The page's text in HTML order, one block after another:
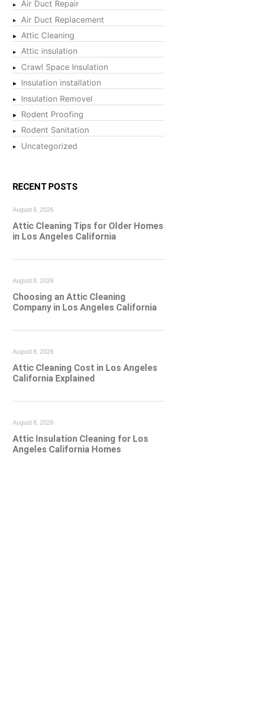
Air Duct Repair
Air Duct Replacement
Attic Cleaning
Attic insulation
Crawl Space Insulation
Insulation installation
Insulation Removel
Rodent Proofing
Rodent Sanitation
Uncategorized
RECENT POSTS
Attic Cleaning Tips for Older Homes
in Los Angeles California
August 8, 2026
Choosing an Attic Cleaning
Company in Los Angeles California
August 8, 2026
Attic Cleaning Cost in Los Angeles
California Explained
August 8, 2026
Attic Insulation Cleaning for Los
Angeles California Homes
August 8, 2026